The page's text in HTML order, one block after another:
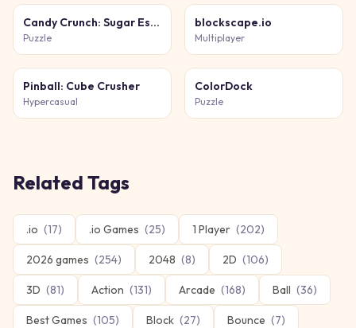
Candy Crunch: Sugar Escape
Puzzle
blockscape.io
Multiplayer
Pinball: Cube Crusher
Hypercasual
ColorDock
Puzzle
Related Tags
.io (17) .io Games (25) 1 Player (202)
2026 games (254) 2048 (8) 2D (106)
3D (81) Action (131) Arcade (168) Ball (36)
Best Games (105) Block (27) Bounce (7)